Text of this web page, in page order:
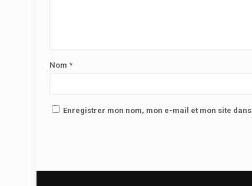
Nom *
Enregistrer mon nom, mon e-mail et mon site